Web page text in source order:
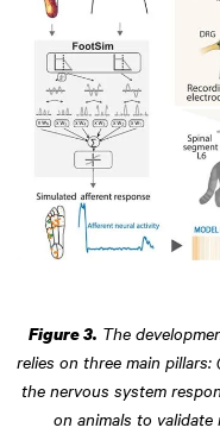
Figure 3. The
relies on three main
the nervous system
on animals to